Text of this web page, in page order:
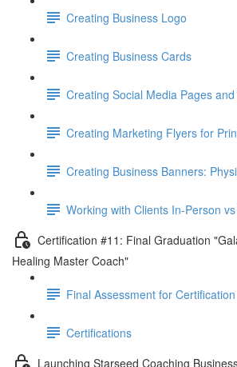
Creating Business Logo
Creating Business Cards
Creating Social Media Pages
Creating Marketing Flyers for
Creating Business Banners:
Working with Clients In-Person
Certification #11: Final Graduation
Healing Master Coach"
Final Assessment for Certification
Certifications
Launching Starseed Coaching